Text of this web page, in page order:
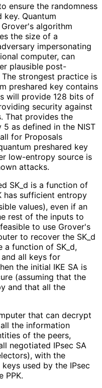
ensure the randomness
Quantum
algorithm
the size of a
impersonating
computer, can
plausible post-
strongest practice is
preshared key contains
will provide 128 bits of
security against
That provides the
as defined in the NIST
for Proposals
preshared key
low-entropy source is
attacks.
SK_ d is a function of
has sufficient entropy
values), even if an
rest of the inputs to
to use Grover's
to recover the SK_ d
function of SK_ d,
all keys for
the initial IKE SA is
(assuming that the
and that all the
that can decrypt
the information
of the peers,
negotiated IPsec SA
with the
used by the IPsec
PPK.